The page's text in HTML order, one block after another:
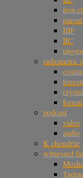
iron
IIIF
IIC
radiometric
podcast
video
audio
K chondrite
witnessed